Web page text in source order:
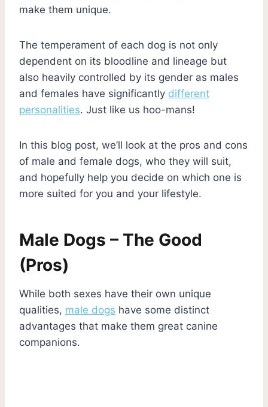
make them unique.
The temperament of each dog is not only
dependent on its bloodline and lineage but
also heavily controlled by its gender as males
and females have significantly different
personalities. Just like us hoo-mans!
In this blog post, we’ll look at the pros and cons
of male and female dogs, who they will suit,
and hopefully help you decide on which one is
more suited for you and your lifestyle.
Male Dogs – The Good
(Pros)
While both sexes have their own unique
qualities, male dogs have some distinct
advantages that make them great canine
companions.